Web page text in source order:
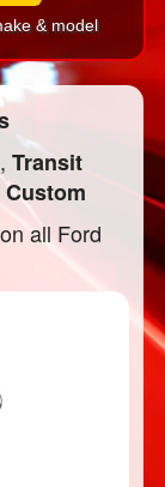
& model
,Transit
on all Ford